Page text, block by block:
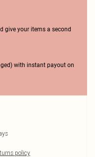
give your items a second
with instant payout on
policy